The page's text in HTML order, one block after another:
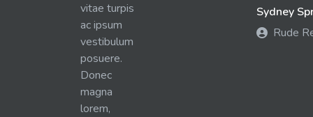
vitae turpis
ac ipsum
vestibulum
posuere.
Donec
magna
lorem,
Sydney
Rude